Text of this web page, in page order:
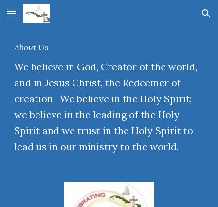
Skip to main content Skip to navigation
About Us
We believe in God, Creator of the world,
and in Jesus Christ, the Redeemer of
creation. We believe in the Holy Spirit;
we believe in the leading of the Holy
Spirit and we trust in the Holy Spirit to
lead us in our ministry to the world.